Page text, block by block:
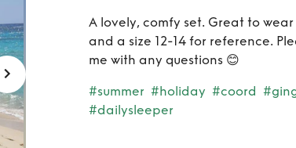
A lovely, comfy set. Great to
and a size 12-14 for reference.
me with any questions 😊
#summer #holiday #coord
#dailysleeper